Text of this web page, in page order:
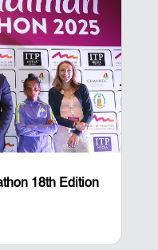
18th Edition